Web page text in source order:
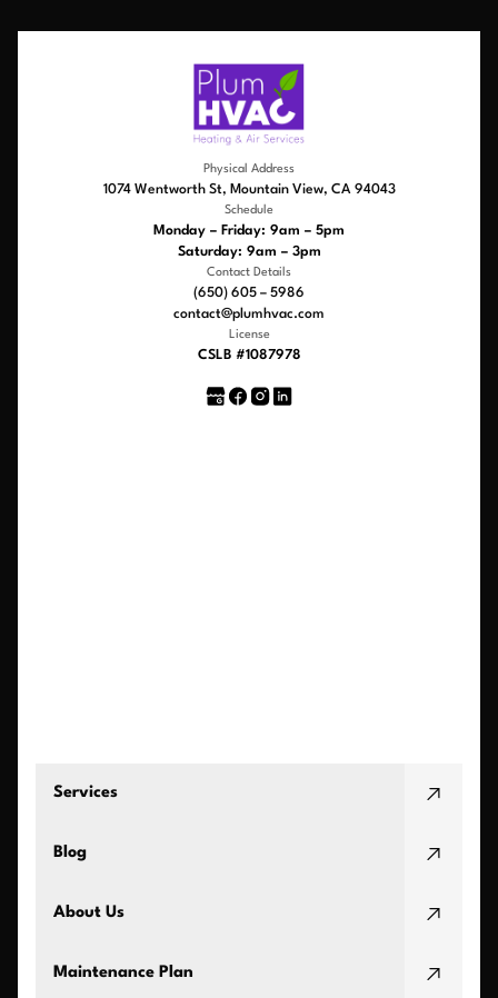
Physical Address
1074 Wentworth St, Mountain View, CA 94043
Schedule
Monday – Friday: 9am – 5pm
Saturday: 9am – 3pm
Contact Details
(650) 605 – 5986
contact@plumhvac.com
License
CSLB #1087978
Services
Blog
About Us
Maintenance Plan